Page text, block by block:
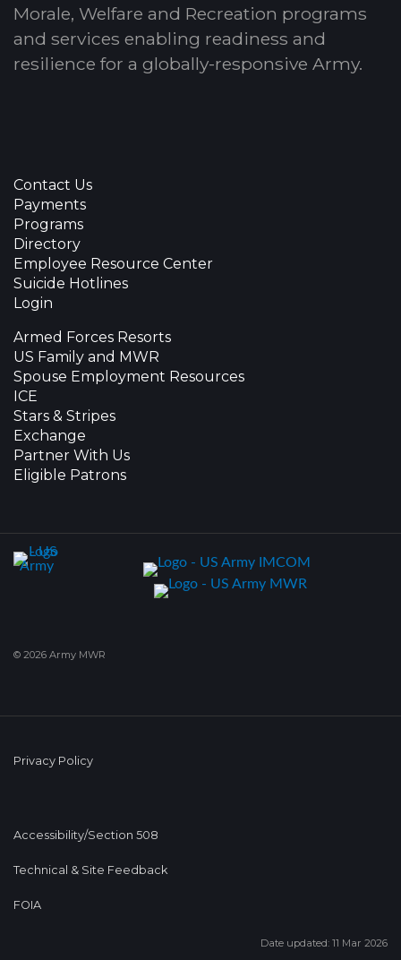
Morale, Welfare and Recreation programs
and services enabling readiness and
resilience for a globally-responsive Army.
Contact Us
Payments
Programs
Directory
Employee Resource Center
Suicide Hotlines
Login
Armed Forces Resorts
US Family and MWR
Spouse Employment Resources
ICE
Stars & Stripes
Exchange
Partner With Us
Eligible Patrons
© 2026 Army MWR
Privacy Policy
Accessibility/Section 508
Technical & Site Feedback
FOIA
Date updated: 11 Mar 2026